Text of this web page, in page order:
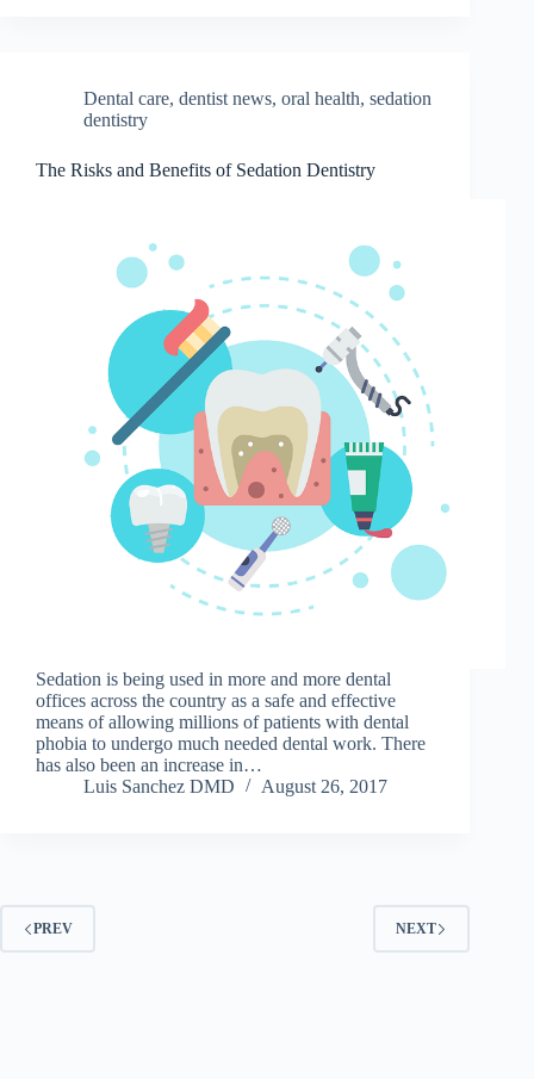
Dental care, dentist news, oral health, sedation
dentistry
The Risks and Benefits of Sedation Dentistry
Sedation is being used in more and more dental
offices across the country as a safe and effective
means of allowing millions of patients with dental
phobia to undergo much needed dental work. There
has also been an increase in…
Luis Sanchez DMD
August 26, 2017
PREV NEXT